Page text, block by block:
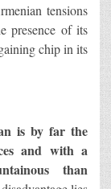
tensions
presence of its
chip in its
is by far the
and with a
than